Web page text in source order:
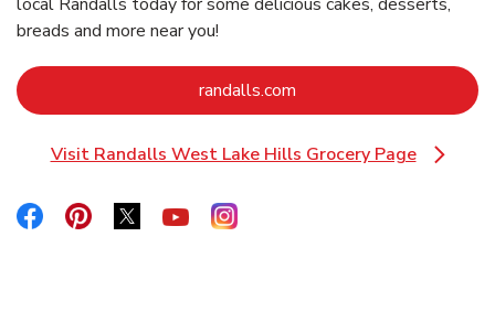
breads and more near you!
randalls.com
Visit Randalls West Lake Hills Grocery Page
Link Opens in New Tab
Link Opens in New Tab
Link Opens in New Tab
Link Opens in New Tab
Link Opens in New Tab
Link Opens in New Tab